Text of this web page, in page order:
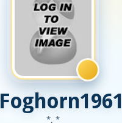
Foghorn1961
*, *